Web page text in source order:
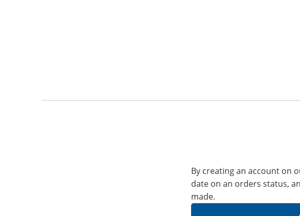
By creating an account on
date on an orders status,
made.